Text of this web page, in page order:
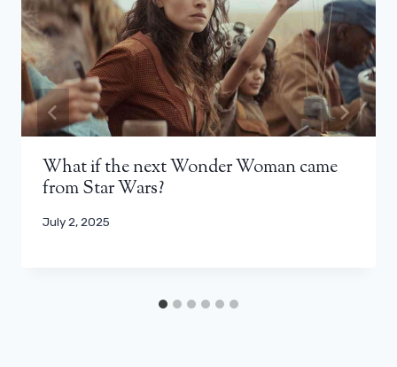
What if the next Wonder Woman came
from Star Wars?
July 2, 2025